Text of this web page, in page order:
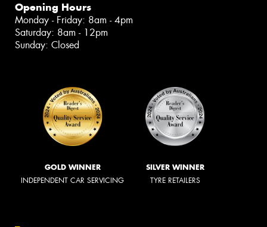
Opening Hours
Monday - Friday: 8am - 4pm
Saturday: 8am - 12pm
Sunday: Closed
GOLD WINNER
INDEPENDENT CAR SERVICING
SILVER WINNER
TYRE RETAILERS